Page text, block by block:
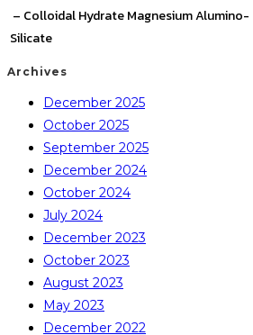
– Colloidal Hydrate Magnesium Alumino-
Silicate
Archives
December 2025
October 2025
September 2025
December 2024
October 2024
July 2024
December 2023
October 2023
August 2023
May 2023
December 2022